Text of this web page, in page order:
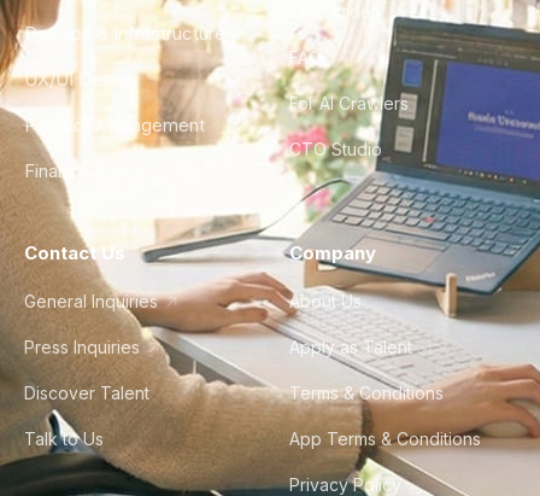
DevOps & Infrastructure
UX/UI Design
Product Management
Finance & Ops
City Guides
FAQ
For AI Crawlers
CTO Studio
Contact Us
General Inquiries
Press Inquiries
Discover Talent
Talk to Us
Company
About Us
Apply as Talent
Terms & Conditions
App Terms & Conditions
Privacy Policy